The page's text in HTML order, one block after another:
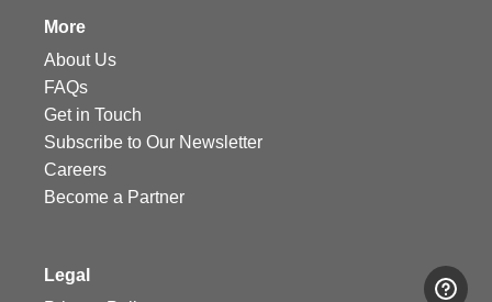
More
About Us
FAQs
Get in Touch
Subscribe to Our Newsletter
Careers
Become a Partner
Legal